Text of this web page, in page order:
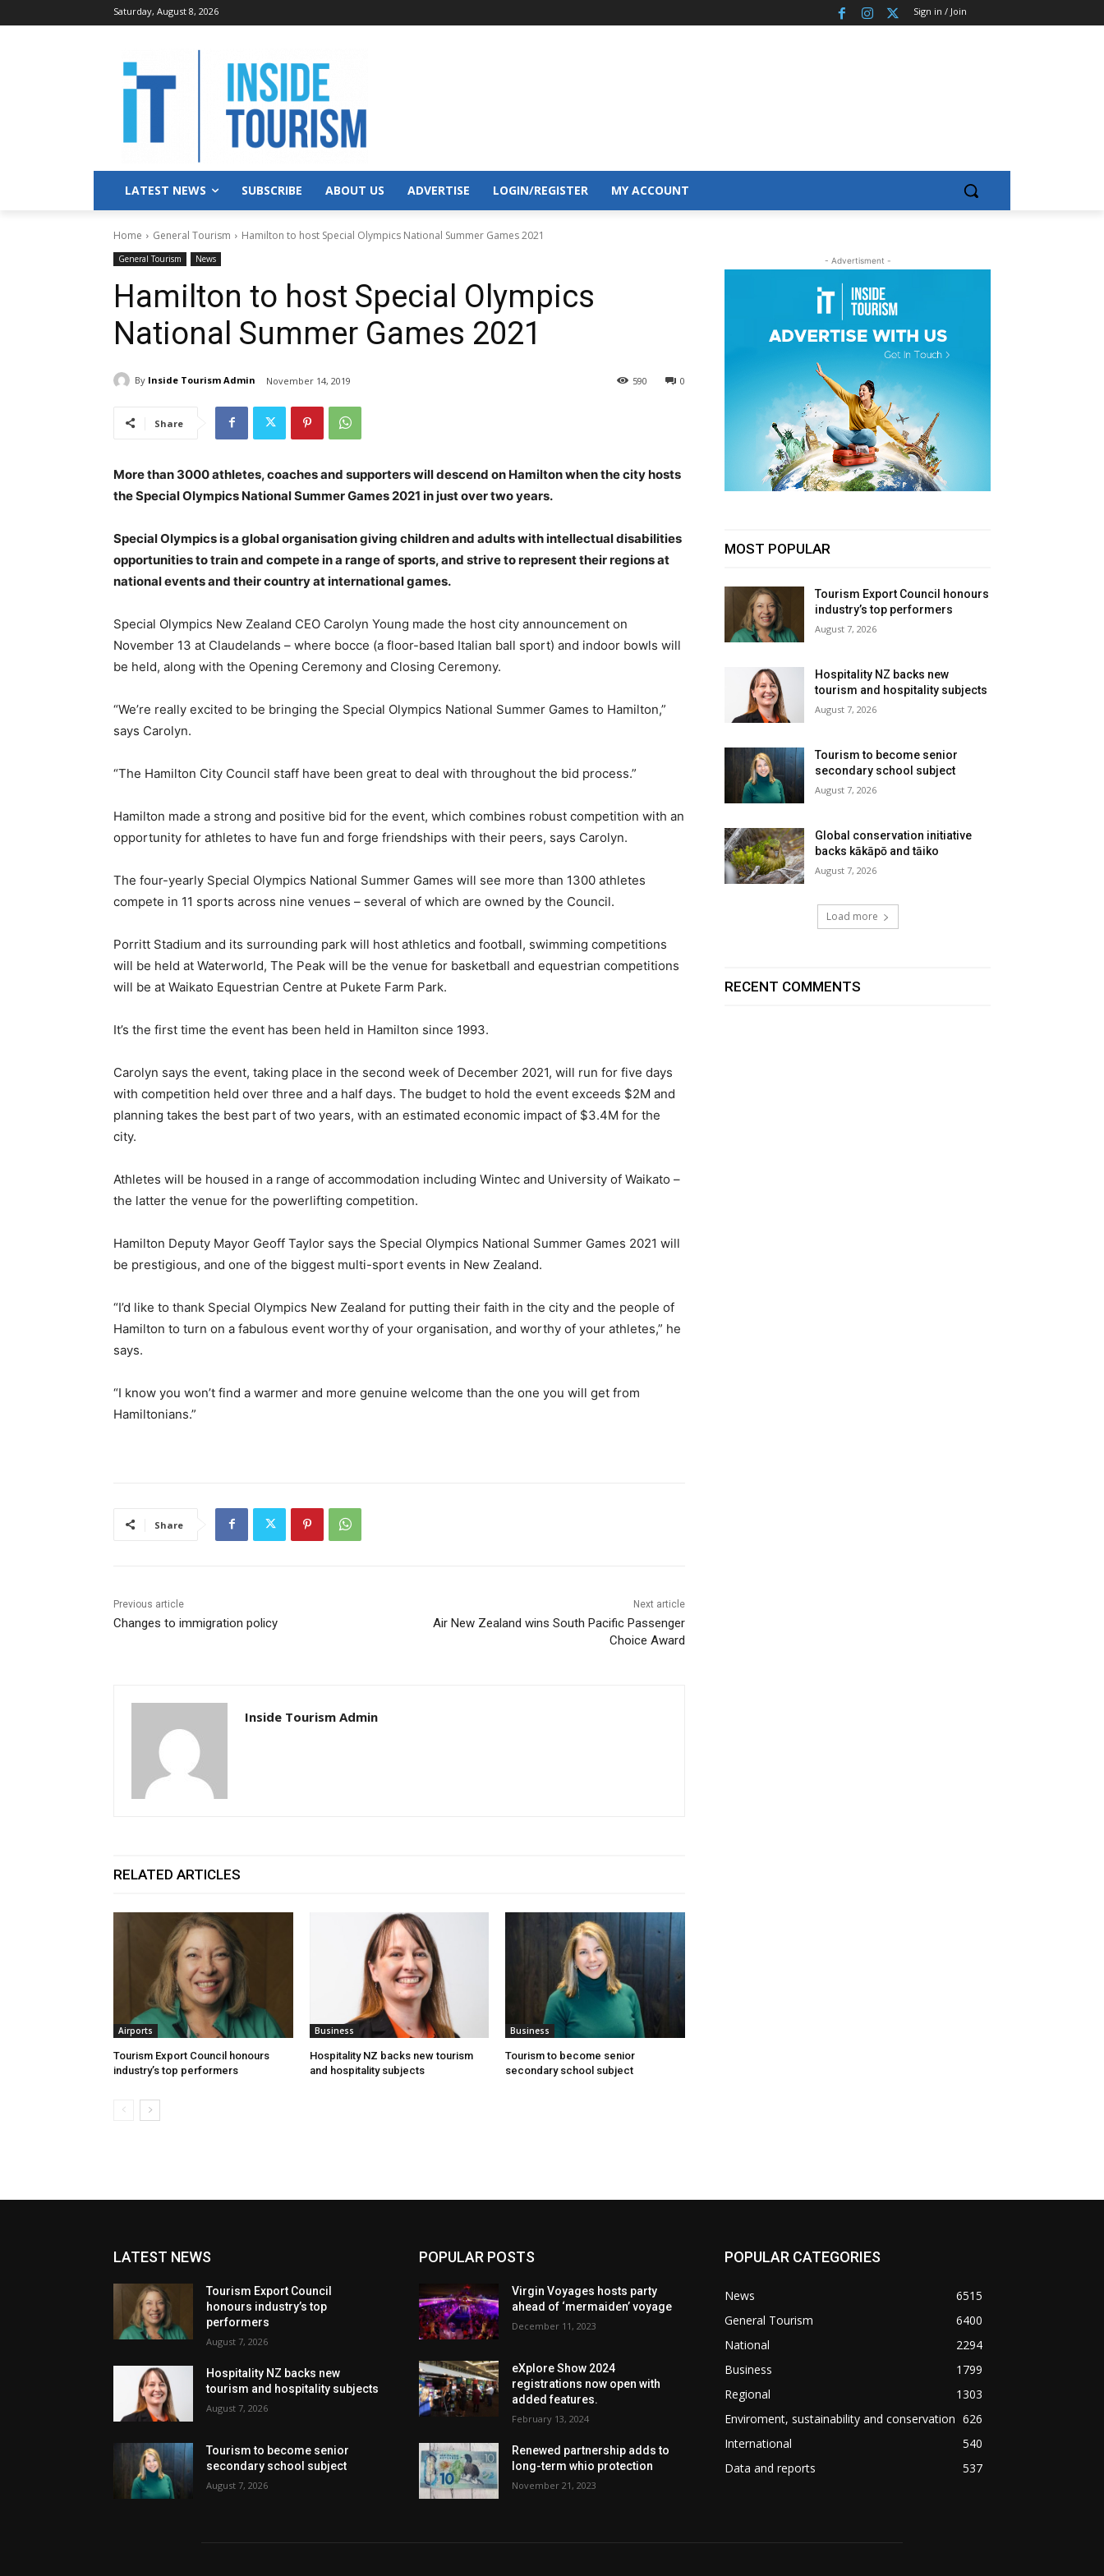
Saturday, August 8, 2026 Sign in / Join
LATEST NEWS SUBSCRIBE ABOUT US ADVERTISE LOGIN/REGISTER MY ACCOUNT
Home General Tourism Hamilton to host Special Olympics National Summer Games 2021
General Tourism News
Hamilton to host Special Olympics
National Summer Games 2021
By Inside Tourism Admin November 14, 2019 0
590
Share
More than 3000 athletes, coaches and supporters will descend on Hamilton when the city hosts
the Special Olympics National Summer Games 2021 in just over two years.
Special Olympics is a global organisation giving children and adults with intellectual disabilities
opportunities to train and compete in a range of sports, and strive to represent their regions at
national events and their country at international games.
Special Olympics New Zealand CEO Carolyn Young made the host city announcement on
November 13 at Claudelands – where bocce (a floor-based Italian ball sport) and indoor bowls will
be held, along with the Opening Ceremony and Closing Ceremony.
“We’re really excited to be bringing the Special Olympics National Summer Games to Hamilton,”
says Carolyn.
“The Hamilton City Council staff have been great to deal with throughout the bid process.”
Hamilton made a strong and positive bid for the event, which combines robust competition with an
opportunity for athletes to have fun and forge friendships with their peers, says Carolyn.
The four-yearly Special Olympics National Summer Games will see more than 1300 athletes
compete in 11 sports across nine venues – several of which are owned by the Council.
Porritt Stadium and its surrounding park will host athletics and football, swimming competitions
will be held at Waterworld, The Peak will be the venue for basketball and equestrian competitions
will be at Waikato Equestrian Centre at Pukete Farm Park.
It’s the first time the event has been held in Hamilton since 1993.
Carolyn says the event, taking place in the second week of December 2021, will run for five days
with competition held over three and a half days. The budget to hold the event exceeds $2M and
planning takes the best part of two years, with an estimated economic impact of $3.4M for the
city.
Athletes will be housed in a range of accommodation including Wintec and University of Waikato –
the latter the venue for the powerlifting competition.
Hamilton Deputy Mayor Geoff Taylor says the Special Olympics National Summer Games 2021 will
be prestigious, and one of the biggest multi-sport events in New Zealand.
“I’d like to thank Special Olympics New Zealand for putting their faith in the city and the people of
Hamilton to turn on a fabulous event worthy of your organisation, and worthy of your athletes,” he
says.
“I know you won’t find a warmer and more genuine welcome than the one you will get from
Hamiltonians.”
Share
Previous article
Changes to immigration policy
Next article
Air New Zealand wins South Pacific Passenger
Choice Award
Inside Tourism Admin
RELATED ARTICLES
Airports
Tourism Export Council honours
industry’s top performers
Business
Hospitality NZ backs new tourism
and hospitality subjects
Business
Tourism to become senior
secondary school subject
- Advertisment -
MOST POPULAR
Tourism Export Council honours
industry’s top performers
August 7, 2026
Hospitality NZ backs new
tourism and hospitality subjects
August 7, 2026
Tourism to become senior
secondary school subject
August 7, 2026
Global conservation initiative
backs kākāpō and tāiko
August 7, 2026
Load more
RECENT COMMENTS
LATEST NEWS
Tourism Export Council
honours industry’s top
performers
August 7, 2026
Hospitality NZ backs new
tourism and hospitality subjects
August 7, 2026
Tourism to become senior
secondary school subject
August 7, 2026
POPULAR POSTS
Virgin Voyages hosts party
ahead of ‘mermaiden’ voyage
December 11, 2023
eXplore Show 2024
registrations now open with
added features.
February 13, 2024
Renewed partnership adds to
long-term whio protection
November 21, 2023
POPULAR CATEGORIES
News
6515
General Tourism
6400
National
2294
Business
1799
Regional
1303
Enviroment, sustainability and conservation 626
International
540
Data and reports
537